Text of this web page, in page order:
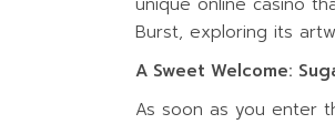
Burst, exploring its
A Sweet Welcome:
As soon as you enter